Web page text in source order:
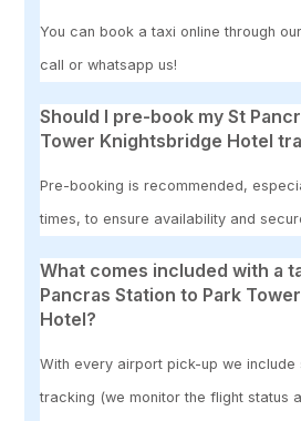
You can book a taxi online through
call or whatsapp us!
Should I pre-book my St
Tower Knightsbridge Hotel
Pre-booking is recommended,
times, to ensure availability and
What comes included with a
Pancras Station to Park
Hotel?
With every airport pick-up we
tracking (we monitor the flight status